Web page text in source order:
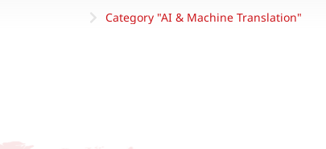
Category "AI & Machine Translation"